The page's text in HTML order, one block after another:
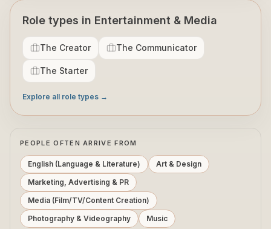
Role types in Entertainment & Media
The Creator The Communicator
The Starter
Explore all role types →
PEOPLE OFTEN ARRIVE FROM
English (Language & Literature)
Art & Design
Marketing, Advertising & PR
Media (Film/TV/Content Creation)
Photography & Videography
Music